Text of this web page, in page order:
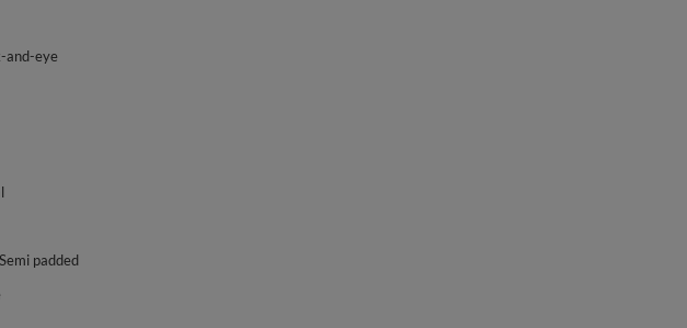
and-eye
padded